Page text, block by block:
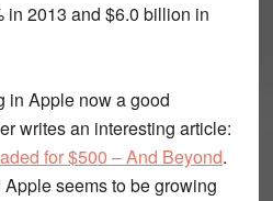
in 2013 and $6.0 billion in
in Apple now a good
writes an interesting article:
for $500 – And Beyond.
seems to be growing